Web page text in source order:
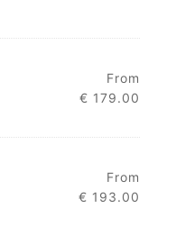
From
€ 179.00
From
€ 193.00